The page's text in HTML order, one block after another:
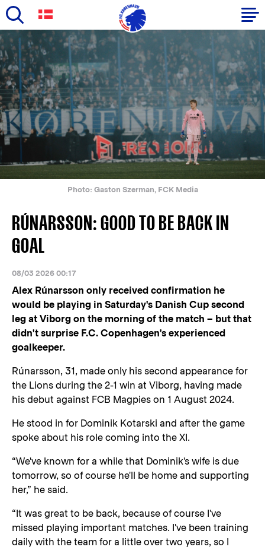
Skip
to
main
content
Primary
navigation
-
English
Photo: Gaston Szerman, FCK Media
RÚNARSSON: GOOD TO BE BACK IN
GOAL
08/03 2026 00:17
Alex Rúnarsson only received confirmation he
would be playing in Saturday's Danish Cup second
leg at Viborg on the morning of the match – but that
didn't surprise F.C. Copenhagen's experienced
goalkeeper.
Rúnarsson, 31, made only his second appearance for
the Lions during the 2-1 win at Viborg, having made
his debut against FCB Magpies on 1 August 2024.
He stood in for Dominik Kotarski and after the game
spoke about his role coming into the XI.
“We've known for a while that Dominik's wife is due
tomorrow, so of course he'll be home and supporting
her,” he said.
“It was great to be back, because of course I've
missed playing important matches. I've been training
daily with the team for a little over two years, so I